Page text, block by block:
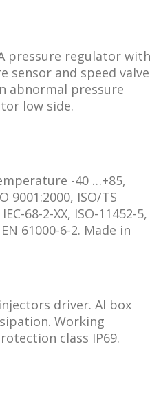
pressure regulator with
sensor and speed valve
abnormal pressure
low side.
-40 …+85,
9001:2000, ISO/TS
68-2-ХХ, ISO-11452-5,
61000-6-2. Made in
driver. Al box
Working
class IP69.